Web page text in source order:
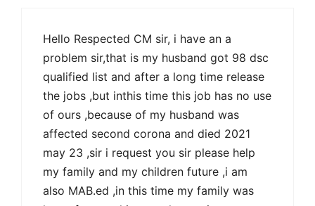
Hello Respected CM sir, i have an a
problem sir,that is my husband got 98 dsc
qualified list and after a long time release
the jobs ,but inthis time this job has no use
of ours ,because of my husband was
affected second corona and died 2021
may 23 ,sir i request you sir please help
my family and my children future ,i am
also MAB.ed ,in this time my family was